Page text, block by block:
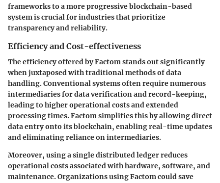
frameworks to a more progressive blockchain-based
system is crucial for industries that prioritize
transparency and reliability.
Efficiency and Cost-effectiveness
The efficiency offered by Factom stands out significantly
when juxtaposed with traditional methods of data
handling. Conventional systems often require numerous
intermediaries for data verification and record-keeping,
leading to higher operational costs and extended
processing times. Factom simplifies this by allowing direct
data entry onto its blockchain, enabling real-time updates
and eliminating reliance on intermediaries.
Moreover, using a single distributed ledger reduces
operational costs associated with hardware, software, and
maintenance. Organizations using Factom could save